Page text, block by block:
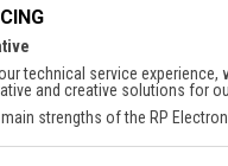
technical service experience,
and creative solutions for
main strengths of the RP